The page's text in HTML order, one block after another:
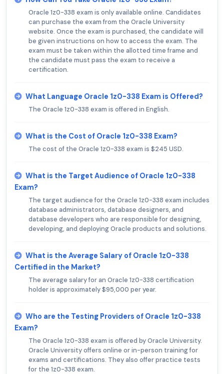
Oracle 1z0-338 exam is only available online. Candidates
can purchase the exam from the Oracle University
website. Once the exam is purchased, the candidate will
be given instructions on how to access the exam. The
exam must be taken within the allotted time frame and
the candidate must pass the exam to receive a
certification.
What Language Oracle 1z0-338 Exam is Offered?
The Oracle 1z0-338 exam is offered in English.
What is the Cost of Oracle 1z0-338 Exam?
The cost of the Oracle 1z0-338 exam is $245 USD.
What is the Target Audience of Oracle 1z0-338
Exam?
The target audience for the Oracle 1z0-338 exam includes
database administrators, database designers, and
database developers who are responsible for designing,
developing, and deploying Oracle products and solutions.
What is the Average Salary of Oracle 1z0-338
Certified in the Market?
The average salary for an Oracle 1z0-338 certification
holder is approximately $95,000 per year.
Who are the Testing Providers of Oracle 1z0-338
Exam?
The Oracle 1z0-338 exam is offered by Oracle University.
Oracle University offers online or in-person training for
exams and certifications. They also offer practice tests
for the 1z0-338 exam.